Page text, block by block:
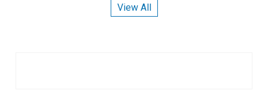
View All